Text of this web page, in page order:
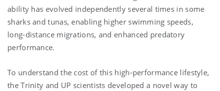
ability has evolved independently several times in some
sharks and tunas, enabling higher swimming speeds,
long-distance migrations, and enhanced predatory
performance.
To understand the cost of this high-performance lifestyle,
the Trinity and UP scientists developed a novel way to